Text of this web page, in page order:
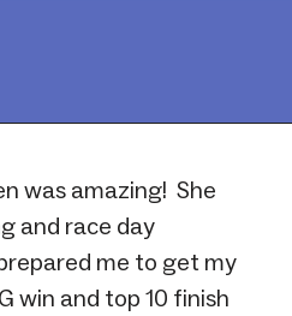
was amazing! She
and race day
me to get my
win and top 10 finish